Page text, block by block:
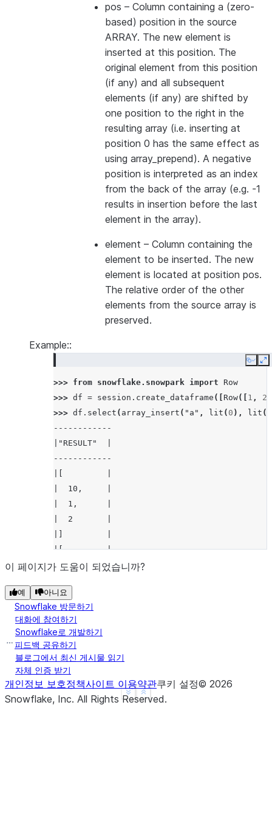
pos – Column containing a (zero-
based) position in the source
ARRAY. The new element is
inserted at this position. The
original element from this position
(if any) and all subsequent
elements (if any) are shifted by
one position to the right in the
resulting array (i.e. inserting at
position 0 has the same effect as
using array_prepend). A negative
position is interpreted as an index
from the back of the array (e.g. -1
results in insertion before the last
element in the array).
element – Column containing the
element to be inserted. The new
element is located at position pos.
The relative order of the other
elements from the source array is
preserved.
Example::
Copy
>>> from snowflake.snowpark import
Row
>>> df = session . create_dataframe ([ Row([ 1 , 2
>>> df . select ( array_insert ( "a" , lit ( 0 ), lit (
------------
|"RESULT"  |
------------
|  10,     |
|  1,      |
|  2       |
|[         |
|  10,     |
|  3       |
|]         |
------------
Show less
See more
이 페이지가 도움이 되었습니까?
예 아니요
Snowflake 방문하기
대화에 참여하기
Snowflake로 개발하기
피드백 공유하기
블로그에서 최신 게시물 읽기
자체 인증 받기
개인정보 보호정책사이트 이용약관쿠키 설정© 2026
Snowflake, Inc. All Rights Reserved.